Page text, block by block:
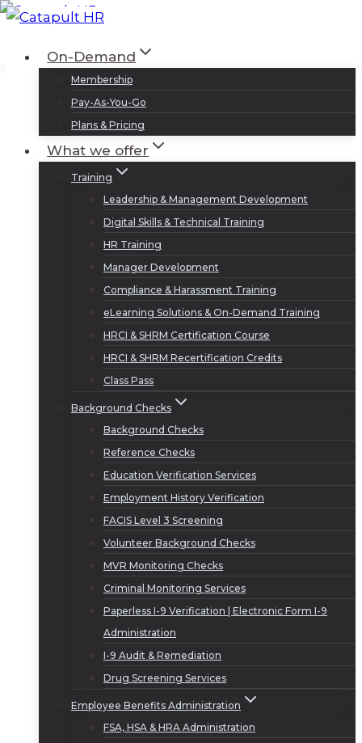
Skip
contentOn-Demand
Membership
Pay-As-You-Go
Plans & Pricing
What we offer
Training
Leadership & Management Development
Digital Skills & Technical Training
HR Training
Manager Development
Compliance & Harassment Training
eLearning Solutions & On-Demand Training
HRCI & SHRM Certification Course
HRCI & SHRM Recertification Credits
Class Pass
Background Checks
Background Checks
Reference Checks
Education Verification Services
Employment History Verification
FACIS Level 3 Screening
Volunteer Background Checks
MVR Monitoring Checks
Criminal Monitoring Services
Paperless I-9 Verification | Electronic Form I-9
Administration
I-9 Audit & Remediation
Drug Screening Services
Employee Benefits Administration
FSA, HSA & HRA Administration